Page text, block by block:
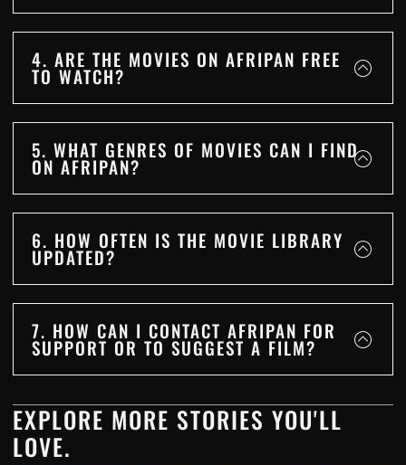
4. ARE THE MOVIES ON AFRIPAN FREE
TO WATCH?
5. WHAT GENRES OF MOVIES CAN I FIND
ON AFRIPAN?
6. HOW OFTEN IS THE MOVIE LIBRARY
UPDATED?
7. HOW CAN I CONTACT AFRIPAN FOR
SUPPORT OR TO SUGGEST A FILM?
EXPLORE MORE STORIES YOU'LL
LOVE.